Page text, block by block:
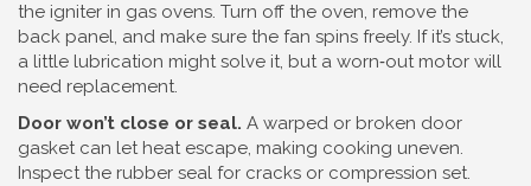
the igniter in gas ovens. Turn off the oven, remove the
back panel, and make sure the fan spins freely. If it’s stuck,
a little lubrication might solve it, but a worn‑out motor will
need replacement.
Door won’t close or seal. A warped or broken door
gasket can let heat escape, making cooking uneven.
Inspect the rubber seal for cracks or compression set.